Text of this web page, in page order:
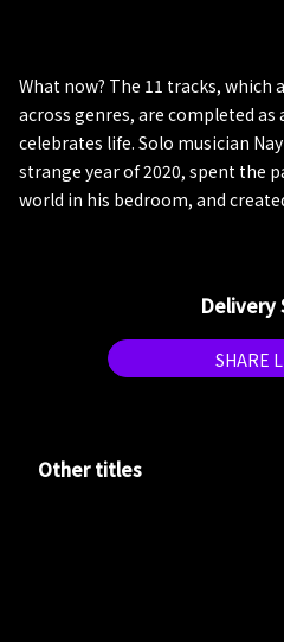
What now? The 11 tracks, which
across genres, are completed
celebrates life. Solo musician
strange year of 2020, spent the
world in his bedroom, and
Delivery
SHARE
Other titles